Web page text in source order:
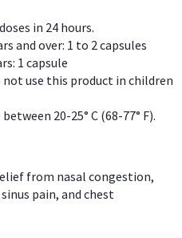
in 24 hours.
and over: 1 to 2 capsules
1 capsule
not use this product in children
20-25° C (68-77° F).
from nasal congestion,
pain, and chest